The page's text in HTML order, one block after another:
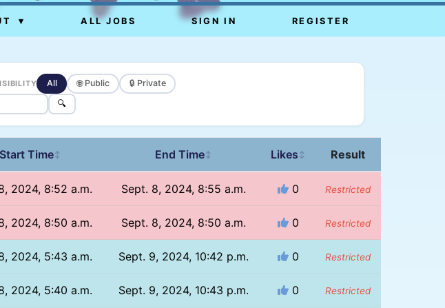
▾ ALL JOBS SIGN IN REGISTER
All 🌐 Public 🔒 Private
🔍
Start Time↕ End Time↕ Likes ↕ Result
2024, 8:52 a.m. Sept. 8, 2024, 8:55 a.m. 0 Restricted
2024, 8:50 a.m. Sept. 8, 2024, 8:50 a.m. 0 Restricted
2024, 5:43 a.m. Sept. 9, 2024, 10:42 p.m. 0 Restricted
2024, 5:40 a.m. Sept. 9, 2024, 10:43 p.m. 0 Restricted